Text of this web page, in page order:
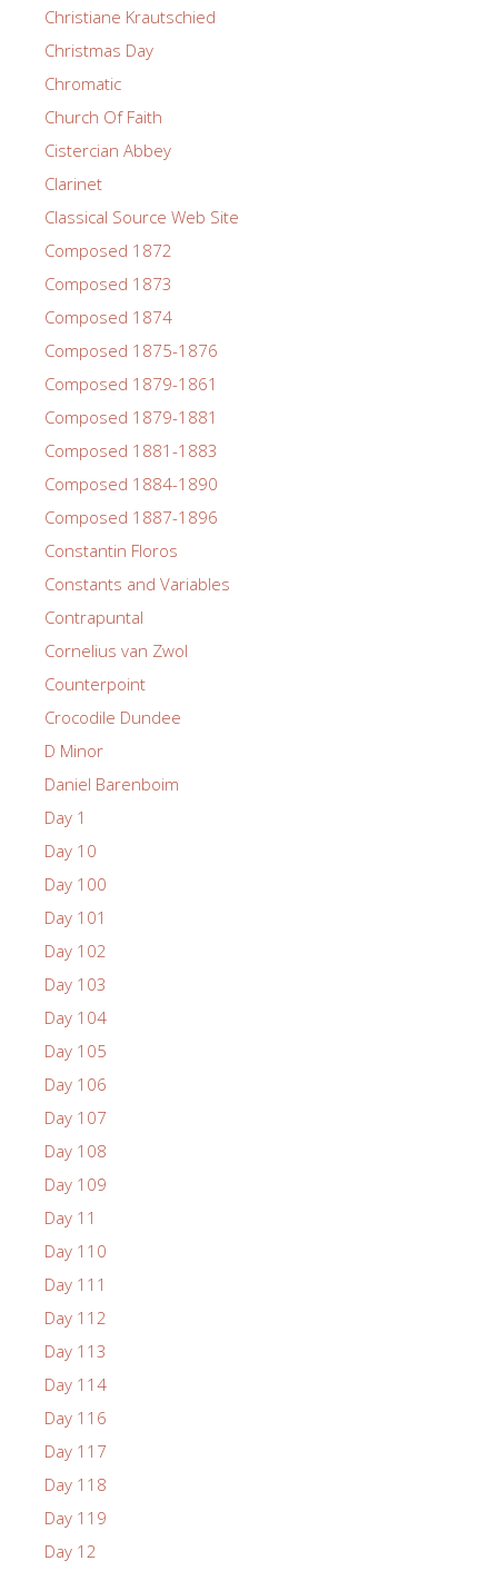
Christiane Krautschied
Christmas Day
Chromatic
Church Of Faith
Cistercian Abbey
Clarinet
Classical Source Web Site
Composed 1872
Composed 1873
Composed 1874
Composed 1875-1876
Composed 1879-1861
Composed 1879-1881
Composed 1881-1883
Composed 1884-1890
Composed 1887-1896
Constantin Floros
Constants and Variables
Contrapuntal
Cornelius van Zwol
Counterpoint
Crocodile Dundee
D Minor
Daniel Barenboim
Day 1
Day 10
Day 100
Day 101
Day 102
Day 103
Day 104
Day 105
Day 106
Day 107
Day 108
Day 109
Day 11
Day 110
Day 111
Day 112
Day 113
Day 114
Day 116
Day 117
Day 118
Day 119
Day 12